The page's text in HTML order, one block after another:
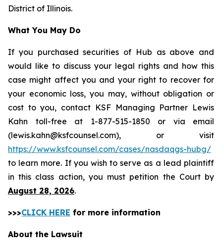
District of Illinois.
What You May Do
If you purchased securities of Hub as above and
would like to discuss your legal rights and how this
case might affect you and your right to recover for
your economic loss, you may, without obligation or
cost to you, contact KSF Managing Partner Lewis
Kahn toll-free at 1-877-515-1850 or via email
(lewis.kahn@ksfcounsel.com), or visit
https://www.ksfcounsel.com/cases/nasdaqgs-hubg/
to learn more. If you wish to serve as a lead plaintiff
in this class action, you must petition the Court by
August 28, 2026.
>>>CLICK HERE for more information
About the Lawsuit